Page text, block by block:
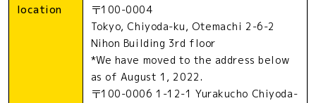
location
〒100-0004
Tokyo, Chiyoda-ku, Otemachi 2-6-2
Nihon Building 3rd floor
*We have moved to the address below
as of August 1, 2022.
〒100-0006 1-12-1 Yurakucho Chiyoda-